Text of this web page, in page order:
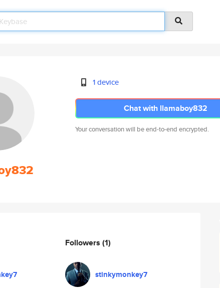
1 device
Chat with llamaboy832
Your conversation will be end-to-end encrypted.
Followers (1)
stinkymonkey7